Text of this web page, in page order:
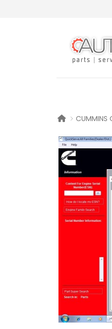
CUMMINS